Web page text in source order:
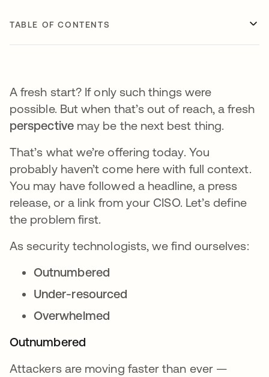
TABLE OF CONTENTS
A fresh start? If only such things were
possible. But when that’s out of reach, a fresh
perspectivemay be the next best thing.
That’s what we’re offering today. You
probably haven’t come here with full context.
You may have followed a headline, a press
release, or a link from your CISO. Let’s define
the problem first.
As security technologists, we find ourselves:
Outnumbered
Under-resourced
Overwhelmed
Outnumbered
Attackers are moving faster than ever —